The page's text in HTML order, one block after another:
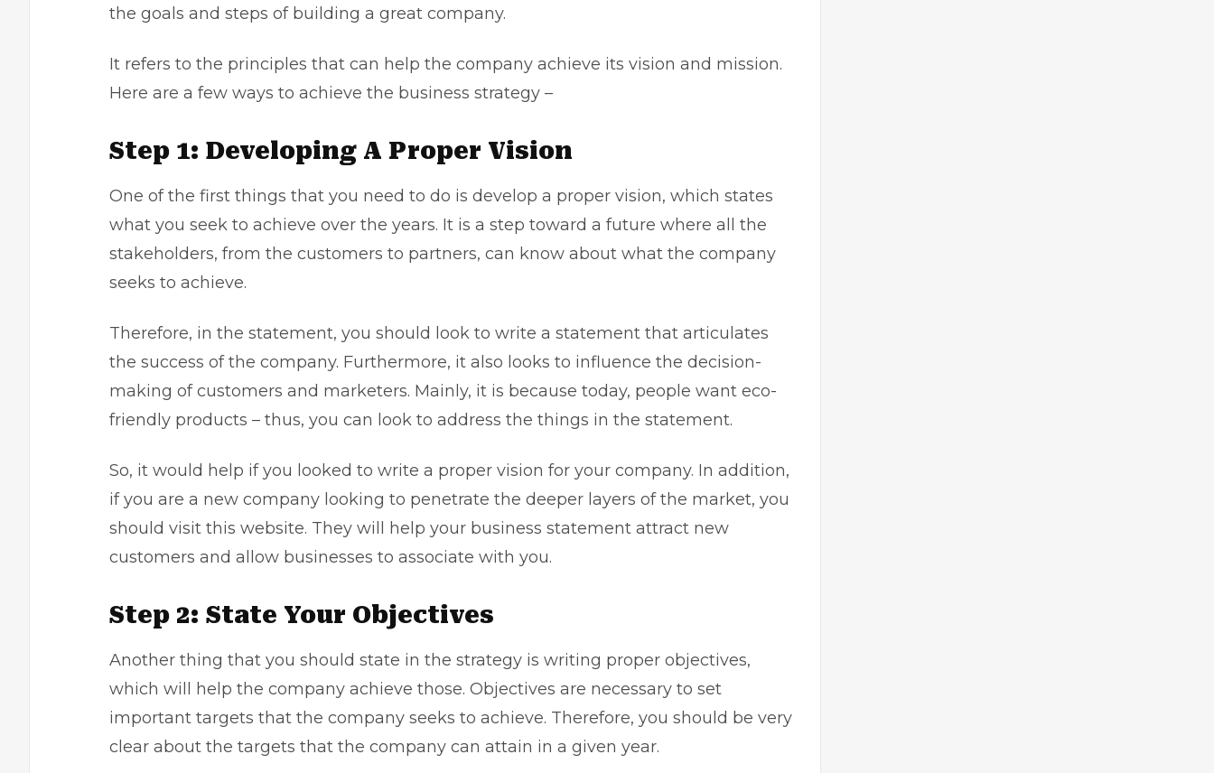
the goals and steps of building a great company.
It refers to the principles that can help the company achieve its vision and mission.
Here are a few ways to achieve the business strategy –
Step 1: Developing A Proper Vision
One of the first things that you need to do is develop a proper vision, which states
what you seek to achieve over the years. It is a step toward a future where all the
stakeholders, from the customers to partners, can know about what the company
seeks to achieve.
Therefore, in the statement, you should look to write a statement that articulates
the success of the company. Furthermore, it also looks to influence the decision-
making of customers and marketers. Mainly, it is because today, people want eco-
friendly products – thus, you can look to address the things in the statement.
So, it would help if you looked to write a proper vision for your company. In addition,
if you are a new company looking to penetrate the deeper layers of the market, you
should visit this website. They will help your business statement attract new
customers and allow businesses to associate with you.
Step 2: State Your Objectives
Another thing that you should state in the strategy is writing proper objectives,
which will help the company achieve those. Objectives are necessary to set
important targets that the company seeks to achieve. Therefore, you should be very
clear about the targets that the company can attain in a given year.